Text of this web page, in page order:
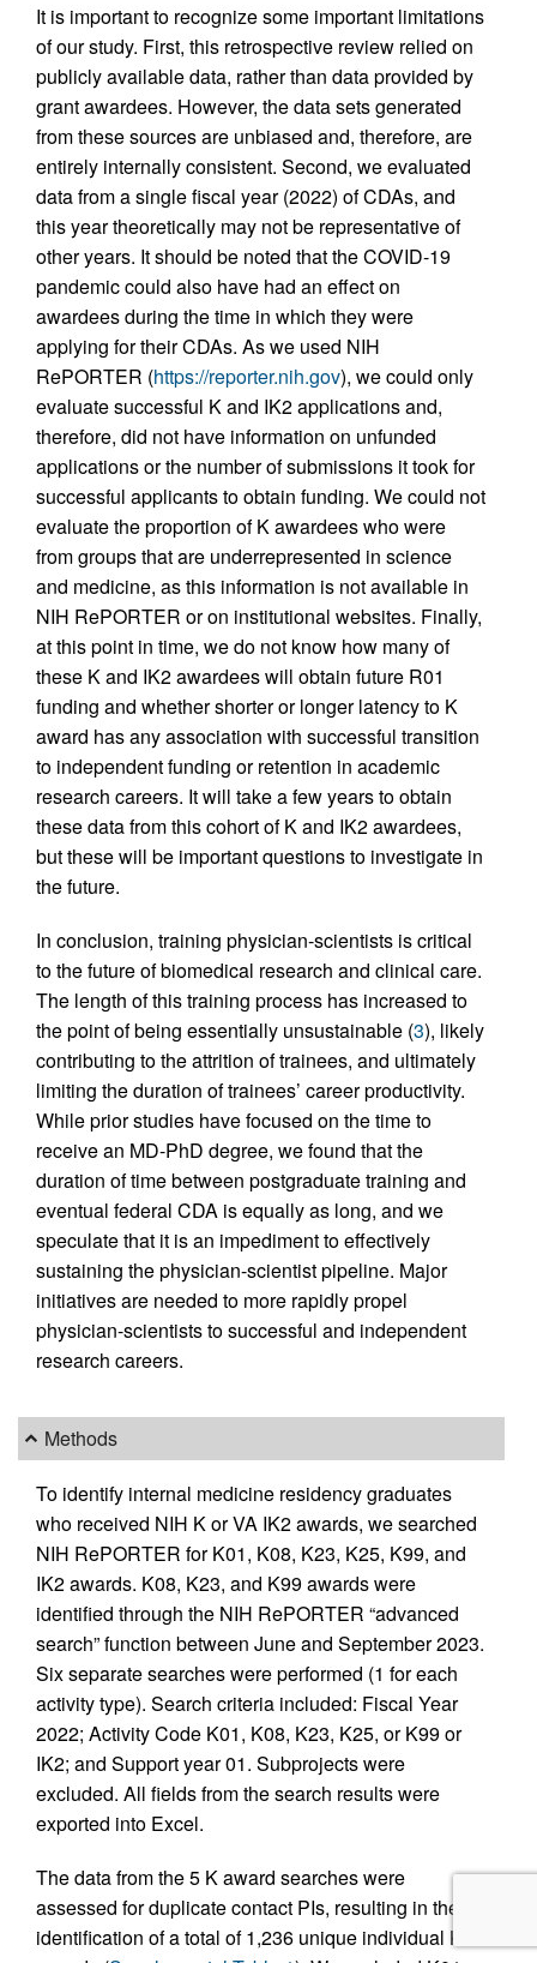
It is important to recognize some important limitations
of our study. First, this retrospective review relied on
publicly available data, rather than data provided by
grant awardees. However, the data sets generated
from these sources are unbiased and, therefore, are
entirely internally consistent. Second, we evaluated
data from a single fiscal year (2022) of CDAs, and
this year theoretically may not be representative of
other years. It should be noted that the COVID-19
pandemic could also have had an effect on
awardees during the time in which they were
applying for their CDAs. As we used NIH
RePORTER (https://reporter.nih.gov), we could only
evaluate successful K and IK2 applications and,
therefore, did not have information on unfunded
applications or the number of submissions it took for
successful applicants to obtain funding. We could not
evaluate the proportion of K awardees who were
from groups that are underrepresented in science
and medicine, as this information is not available in
NIH RePORTER or on institutional websites. Finally,
at this point in time, we do not know how many of
these K and IK2 awardees will obtain future R01
funding and whether shorter or longer latency to K
award has any association with successful transition
to independent funding or retention in academic
research careers. It will take a few years to obtain
these data from this cohort of K and IK2 awardees,
but these will be important questions to investigate in
the future.
In conclusion, training physician-scientists is critical
to the future of biomedical research and clinical care.
The length of this training process has increased to
the point of being essentially unsustainable (3), likely
contributing to the attrition of trainees, and ultimately
limiting the duration of trainees’ career productivity.
While prior studies have focused on the time to
receive an MD-PhD degree, we found that the
duration of time between postgraduate training and
eventual federal CDA is equally as long, and we
speculate that it is an impediment to effectively
sustaining the physician-scientist pipeline. Major
initiatives are needed to more rapidly propel
physician-scientists to successful and independent
research careers.
Methods
To identify internal medicine residency graduates
who received NIH K or VA IK2 awards, we searched
NIH RePORTER for K01, K08, K23, K25, K99, and
IK2 awards. K08, K23, and K99 awards were
identified through the NIH RePORTER “advanced
search” function between June and September 2023.
Six separate searches were performed (1 for each
activity type). Search criteria included: Fiscal Year
2022; Activity Code K01, K08, K23, K25, or K99 or
IK2; and Support year 01. Subprojects were
excluded. All fields from the search results were
exported into Excel.
The data from the 5 K award searches were
assessed for duplicate contact PIs, resulting in the
identification of a total of 1,236 unique individual K